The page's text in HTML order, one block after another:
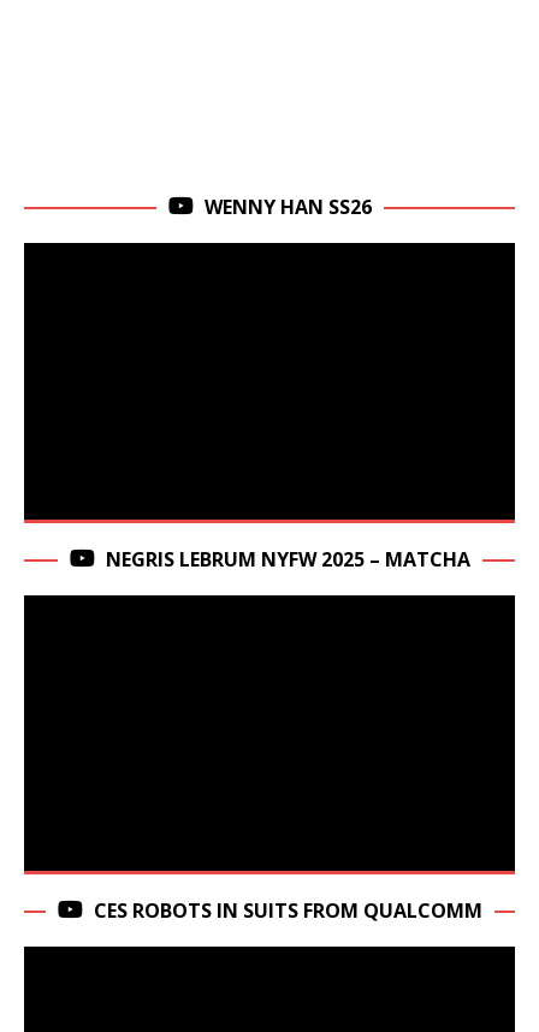
WENNY HAN SS26
NEGRIS LEBRUM NYFW 2025 – MATCHA
CES ROBOTS IN SUITS FROM QUALCOMM